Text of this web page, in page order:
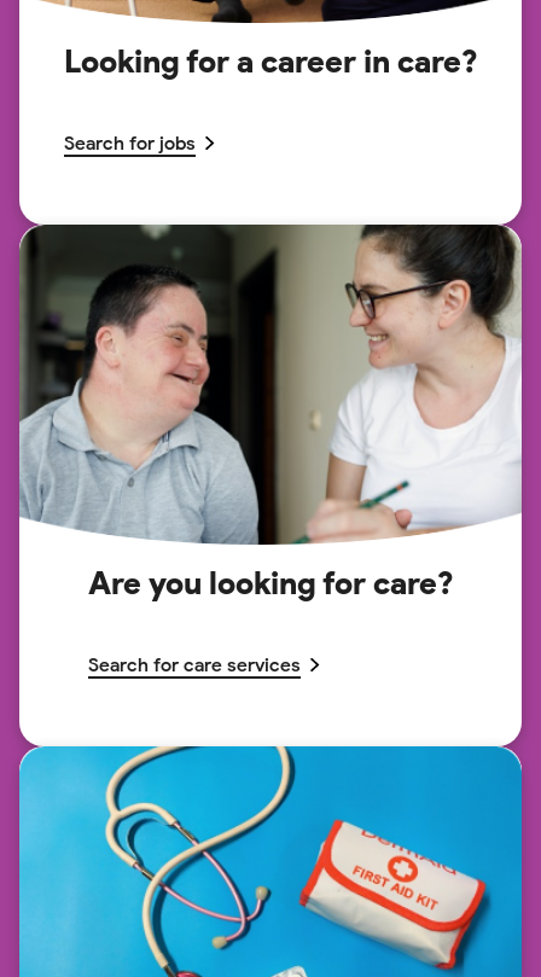
Looking for a career in care?
Search for jobs
Are you looking for care?
Search for care services